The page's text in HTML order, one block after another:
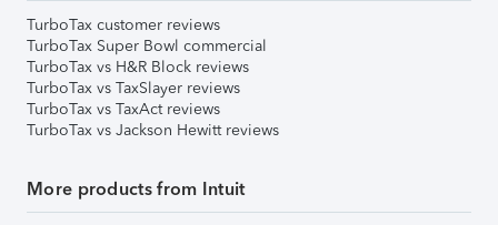
TurboTax customer reviews
TurboTax Super Bowl commercial
TurboTax vs H&R Block reviews
TurboTax vs TaxSlayer reviews
TurboTax vs TaxAct reviews
TurboTax vs Jackson Hewitt reviews
More products from Intuit